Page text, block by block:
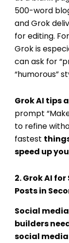
500-word
and Grok
for editing. For
Grok is
can ask for
“humorous”
Grok AI tips
prompt
to refine
fastest
speed up
2.Grok AI
Posts in
Social
builders
social media